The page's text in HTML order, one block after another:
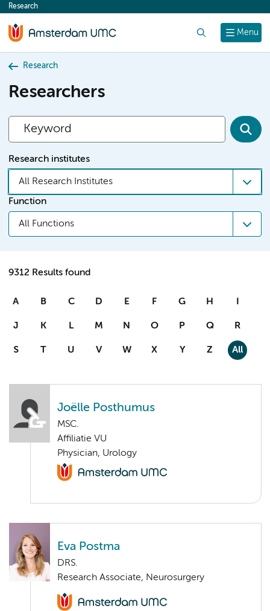
content
Menu
Research
Research
Researchers
Research institutes
All Research Institutes
Function
All Functions
9312 Results found
A B C D E F G H I
J K L M N O P Q R
S T U V W X Y Z All
Joëlle Posthumus
MSC.
Affiliatie VU
Physician, Urology
Eva Postma
DRS.
Research Associate, Neurosurgery